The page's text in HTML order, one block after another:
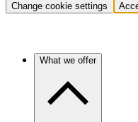
Change cookie settings
What we offer